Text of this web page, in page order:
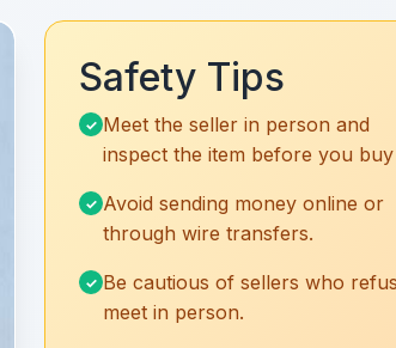
Safety Tips
Meet the seller in person and
inspect the item before you buy
Avoid sending money online or
through wire transfers.
Be cautious of sellers who
meet in person.